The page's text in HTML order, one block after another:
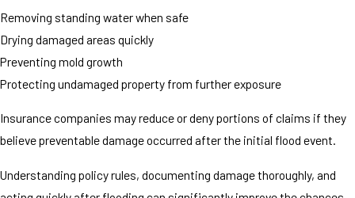
Removing standing water when safe
Drying damaged areas quickly
Preventing mold growth
Protecting undamaged property from further exposure
Insurance companies may reduce or deny portions of claims if they
believe preventable damage occurred after the initial flood event.
Understanding policy rules, documenting damage thoroughly, and